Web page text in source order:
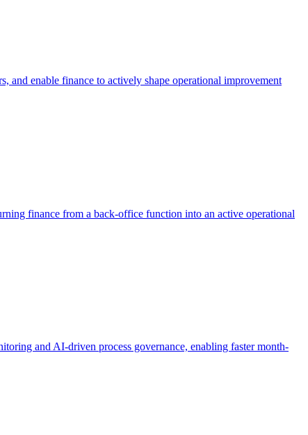
and enable finance to actively shape operational improvement
finance from a back-office function into an active operational
and AI-driven process governance, enabling faster month-